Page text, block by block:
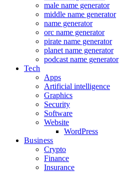
male name generator
middle name generator
name generator
orc name generator
pirate name generator
planet name generator
podcast name generator
Tech
Apps
Artificial intelligence
Graphics
Security
Software
Website
WordPress
Business
Crypto
Finance
Insurance